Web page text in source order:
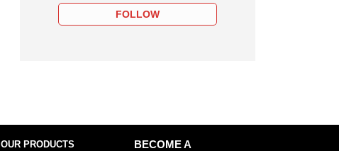
FOLLOW
OUR PRODUCTS
BECOME A